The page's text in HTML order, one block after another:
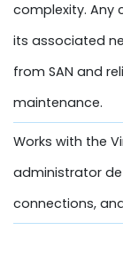
complexity. Any
its associated
from SAN and
maintenance.
Works with the
administrator
connections,